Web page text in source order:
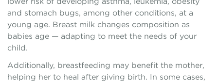
and stomach bugs, among other conditions, at a
young age. Breast milk changes composition as
babies age — adapting to meet the needs of your
child.
Additionally, breastfeeding may benefit the mother,
helping her to heal after giving birth. In some cases,